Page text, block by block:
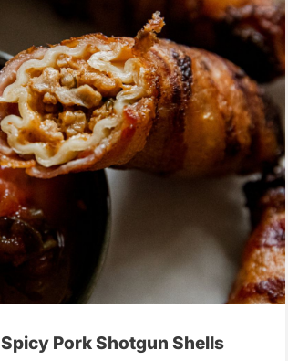
Spicy Pork Shotgun Shells